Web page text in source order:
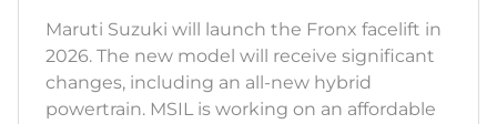
Maruti Suzuki will launch the Fronx facelift in
2026. The new model will receive significant
changes, including an all-new hybrid
powertrain. MSIL is working on an affordable